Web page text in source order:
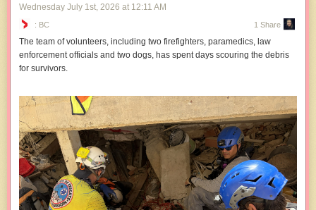
Wednesday July 1 st , 2026 at 12:11 AM
: BC 1 Share
The team of volunteers, including two firefighters, paramedics, law
enforcement officials and two dogs, has spent days scouring the debris
for survivors.